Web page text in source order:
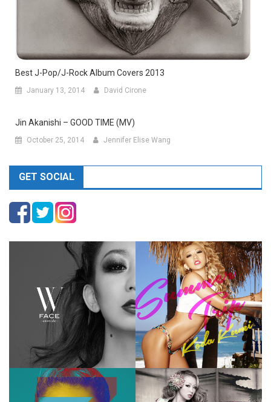
Best J-Pop/J-Rock Album Covers 2013
January 13, 2014 David Cirone
Jin Akanishi – GOOD TIME (MV)
October 25, 2014 Jennifer Elise Wang
GET SOCIAL